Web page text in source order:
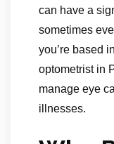
can have a
sometimes
you’re based
optometrist in
manage eye
illnesses.